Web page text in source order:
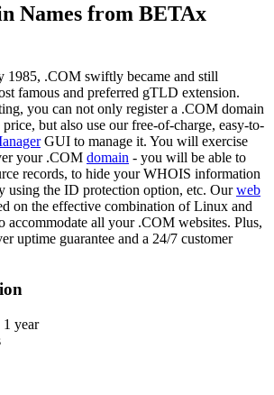
Names from BETAx
1985, .COM swiftly became and still
famous and preferred gTLD extension.
you can not only register a .COM domain
but also use our free-of-charge, easy-to-
GUI to manage it. You will exercise
your .COM domain - you will be able to
records, to hide your WHOIS information
using the ID protection option, etc. Ourweb
on the effective combination of Linux and
accommodate all your .COM websites. Plus,
uptime guarantee and a 24/7 customer
1 year